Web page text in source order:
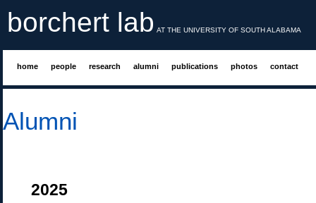
borchert lab AT THE UNIVERSITY OF SOUTH ALABAMA
home people research alumni publications photos contact
Alumni
2025